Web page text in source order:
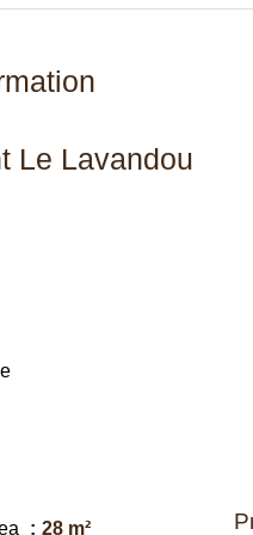
Le Lavandou
28 m²